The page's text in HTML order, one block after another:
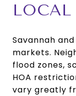
LOCAL
Savannah
markets.
flood zones,
HOA
vary greatly